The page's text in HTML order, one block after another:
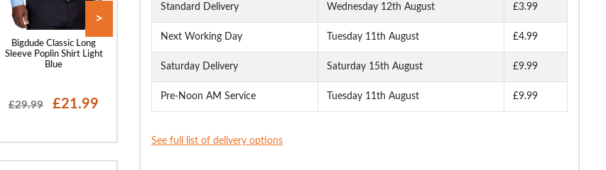
Standard Delivery Wednesday 12th August £3.99
Next Working Day Tuesday 11th August £4.99
Saturday Delivery Saturday 15th August £9.99
Pre-Noon AM Service Tuesday 11th August £9.99
See full list of delivery options
Bigdude Classic Long
Sleeve Poplin Shirt Light
Blue
£29.99 £21.99
Sleeve Poplin Shirt Light
Blue
Bigdude Oxford Long
Sleeve Shirt White
Bigdude Open Collar
Checked Short Sleeve
Poplin Shirt Teal
£16.99
Checked Short Sleeve
Sleeve Poplin Shirt
>